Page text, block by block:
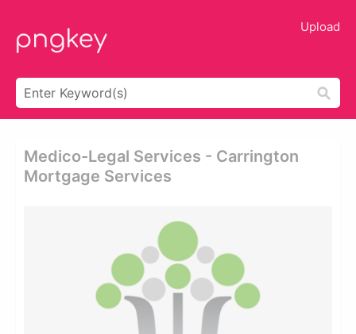
Upload
Medico-Legal Services - Carrington
Mortgage Services